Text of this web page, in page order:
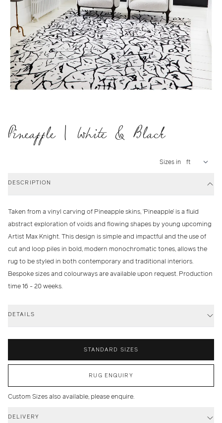
Pineapple | White & Black
Sizes in
DESCRIPTION
Taken from a vinyl carving of Pineapple skins, ‘Pineapple’ is a fluid
abstract exploration of voids and flowing shapes by young upcoming
Artist Max Knight. This design is simple and impactful and the use of
cut and loop piles in bold, modern monochromatic tones, allows the
rug to be styled in both contemporary and traditional interiors.
Bespoke sizes and colourways are available upon request. Production
time 16 - 20 weeks.
DETAILS
STANDARD SIZES
RUG ENQUIRY
Custom Sizes also available, please enquire.
DELIVERY